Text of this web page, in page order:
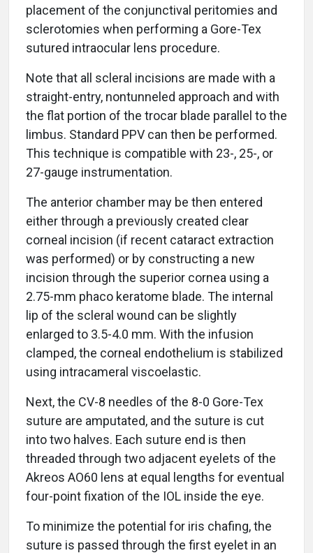
placement of the conjunctival peritomies and
sclerotomies when performing a Gore-Tex
sutured intraocular lens procedure.
Note that all scleral incisions are made with a
straight-entry, nontunneled approach and with
the flat portion of the trocar blade parallel to the
limbus. Standard PPV can then be performed.
This technique is compatible with 23-, 25-, or
27-gauge instrumentation.
The anterior chamber may be then entered
either through a previously created clear
corneal incision (if recent cataract extraction
was performed) or by constructing a new
incision through the superior cornea using a
2.75-mm phaco keratome blade. The internal
lip of the scleral wound can be slightly
enlarged to 3.5-4.0 mm. With the infusion
clamped, the corneal endothelium is stabilized
using intracameral viscoelastic.
Next, the CV-8 needles of the 8-0 Gore-Tex
suture are amputated, and the suture is cut
into two halves. Each suture end is then
threaded through two adjacent eyelets of the
Akreos AO60 lens at equal lengths for eventual
four-point fixation of the IOL inside the eye.
To minimize the potential for iris chafing, the
suture is passed through the first eyelet in an